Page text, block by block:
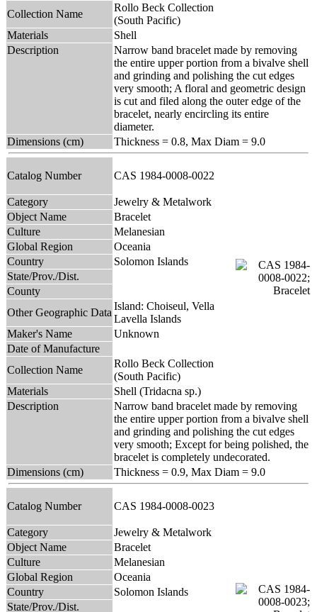
Collection Name
Rollo Beck Collection
(South Pacific)
Materials
Shell
Description
Narrow band bracelet made by removing
the entire upper portion from a bivalve shell
and grinding and polishing the cut edges
very smooth; A floral and geometric design
is cut and filed along the outer edge of the
bracelet, nearly encircling its entire
diameter.
Dimensions (cm)
Thickness = 0.8, Max Diam = 9.0
Catalog Number CAS 1984-0008-0022
Category
Jewelry & Metalwork
Object Name
Bracelet
Culture
Melanesian
Global Region
Oceania
Country
Solomon Islands
State/Prov./Dist.
County
Other Geographic Data
Island: Choiseul, Vella
Lavella Islands
Maker's Name
Unknown
Date of Manufacture
Collection Name
Rollo Beck Collection
(South Pacific)
Materials
Shell (Tridacna sp.)
Description
Narrow band bracelet made by removing
the entire upper portion from a bivalve shell
and grinding and polishing the cut edges
very smooth; Except for being polished, the
bracelet is completely undecorated.
Dimensions (cm)
Thickness = 0.9, Max Diam = 9.0
Catalog Number CAS 1984-0008-0023
Category
Jewelry & Metalwork
Object Name
Bracelet
Culture
Melanesian
Global Region
Oceania
Country
Solomon Islands
State/Prov./Dist.